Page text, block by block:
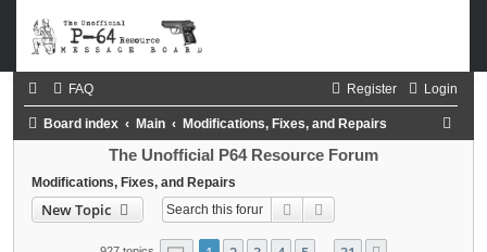
FAQ Login
Register
Board index Main Modifications, Fixes, and Repairs
The Unofficial P64 Resource Forum
Modifications, Fixes, and Repairs
New Topic Search